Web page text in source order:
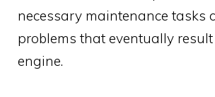
necessary maintenance tasks
problems that eventually
engine.